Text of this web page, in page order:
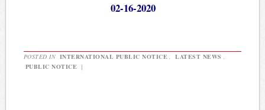
02-16-2020
POSTED IN INTERNATIONAL PUBLIC NOTICE , LATEST NEWS ,
PUBLIC NOTICE |